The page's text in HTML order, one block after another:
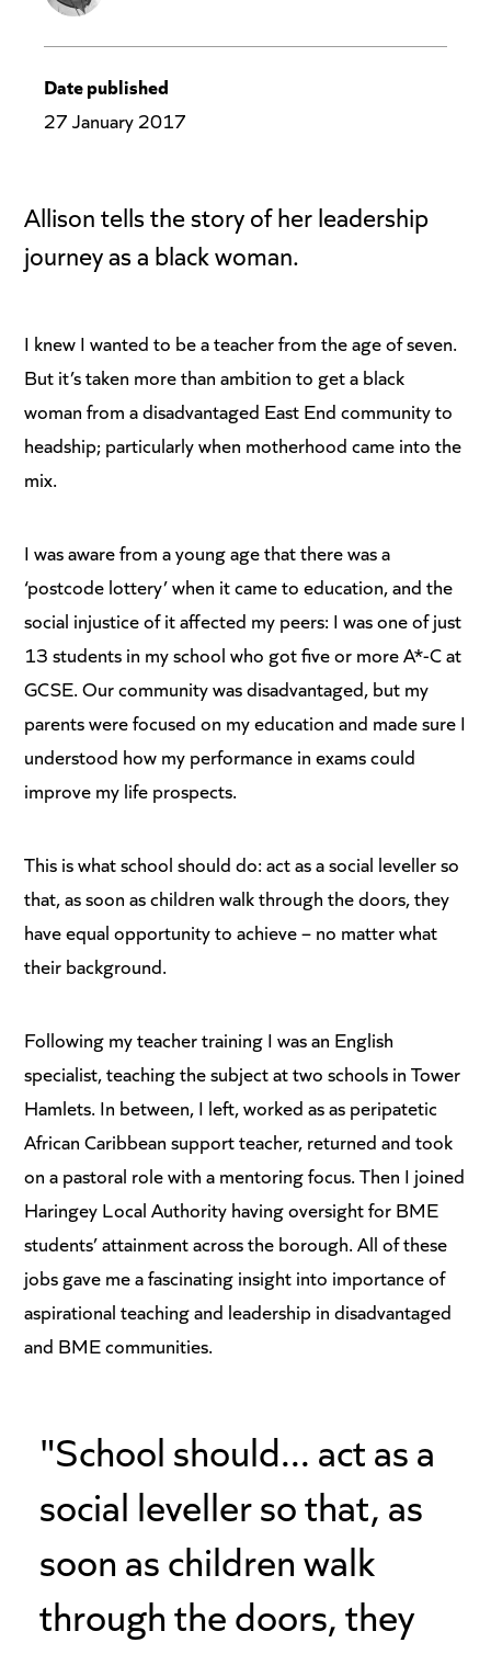
Date published
27 January 2017
Allison tells the story of her leadership
journey as a black woman.
I knew I wanted to be a teacher from the age of seven.
But it’s taken more than ambition to get a black
woman from a disadvantaged East End community to
headship; particularly when motherhood came into the
mix.
I was aware from a young age that there was a
‘postcode lottery’ when it came to education, and the
social injustice of it affected my peers: I was one of just
13 students in my school who got five or more A*-C at
GCSE. Our community was disadvantaged, but my
parents were focused on my education and made sure I
understood how my performance in exams could
improve my life prospects.
This is what school should do: act as a social leveller so
that, as soon as children walk through the doors, they
have equal opportunity to achieve – no matter what
their background.
Following my teacher training I was an English
specialist, teaching the subject at two schools in Tower
Hamlets. In between, I left, worked as as peripatetic
African Caribbean support teacher, returned and took
on a pastoral role with a mentoring focus. Then I joined
Haringey Local Authority having oversight for BME
students’ attainment across the borough. All of these
jobs gave me a fascinating insight into importance of
aspirational teaching and leadership in disadvantaged
and BME communities.
"School should... act as a
social leveller so that, as
soon as children walk
through the doors, they